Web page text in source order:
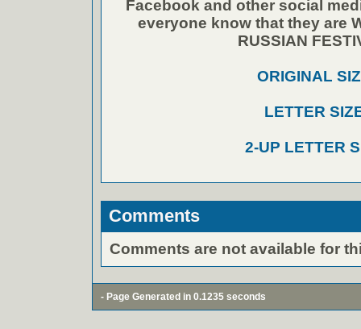
Facebook and other social
everyone know that they are
RUSSIAN
ORIGINAL
LETTER
2-UP LETTER
Comments
Comments are not available for
- Page Generated in 0.1235 seconds